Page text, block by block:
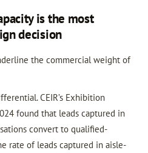
is the most
decision
the commercial weight of
CEIR’s Exhibition
found that leads captured in
convert to qualified-
rate of leads captured in aisle-